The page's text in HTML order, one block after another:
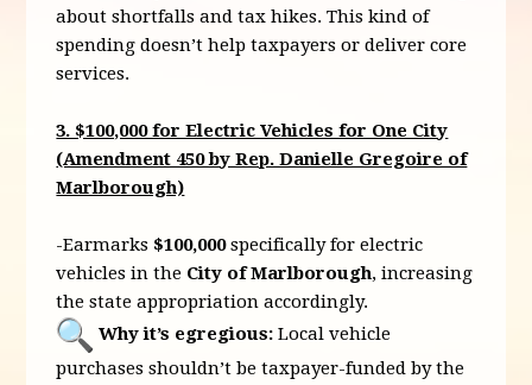
about shortfalls and tax hikes. This kind of
spending doesn’t help taxpayers or deliver core
services.
3. $100,000 for Electric Vehicles for One City
(Amendment 450 by Rep. Danielle Gregoire of
Marlborough)
-Earmarks$100,000specifically for electric
vehicles in the City of Marlborough, increasing
the state appropriation accordingly.
Why it’s egregious: Local vehicle
purchases shouldn’t be taxpayer-funded by the